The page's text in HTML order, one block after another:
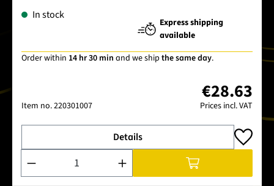
In stock
Express shipping
available
Order within 14 hr 30 min and we ship the same day.
Item no.220301007
€28.63
Prices incl. VAT
Details
Product Quantity: Enter the desired amount or use the